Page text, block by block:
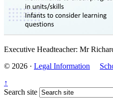
Executive Headteacher: Mr
© 2026 · Legal Information
↑
Search site